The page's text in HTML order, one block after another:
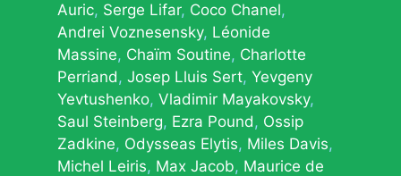
Auric Serge Lifar Coco Chanel
Andrei Voznesensky Léonide
Massine Chaïm Soutine Charlotte
Perriand Josep Lluis Sert Yevgeny
Yevtushenko Vladimir Mayakovsky
Saul Steinberg Ezra Pound
Ossip
Zadkine Odysseas Elytis Miles Davis
Michel Leiris Max Jacob Maurice de